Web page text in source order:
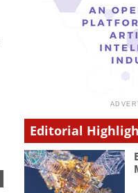
Editorial